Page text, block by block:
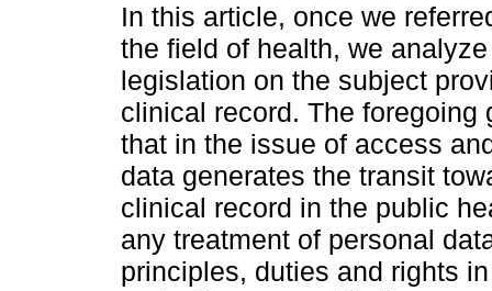
In this article, once we
the field of health, we
legislation on the subject
clinical record. The
that in the issue of access
data generates the transit
clinical record in the public
any treatment of personal
principles, duties and rights